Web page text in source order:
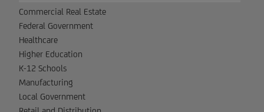
Commercial Real Estate
Federal Government
Healthcare
Higher Education
K-12 Schools
Manufacturing
Local Government